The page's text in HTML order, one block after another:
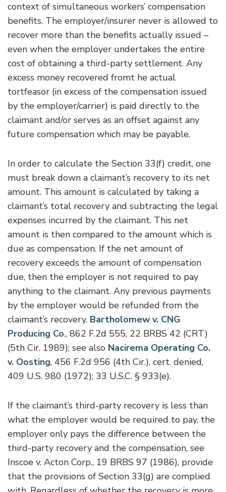
context of simultaneous workers’ compensation
benefits. The employer/insurer never is allowed to
recover more than the benefits actually issued –
even when the employer undertakes the entire
cost of obtaining a third-party settlement. Any
excess money recovered fromt he actual
tortfeasor (in excess of the compensation issued
by the employer/carrier) is paid directly to the
claimant and/or serves as an offset against any
future compensation which may be payable.
In order to calculate the Section 33(f) credit, one
must break down a claimant’s recovery to its net
amount. This amount is calculated by taking a
claimant’s total recovery and subtracting the legal
expenses incurred by the claimant. This net
amount is then compared to the amount which is
due as compensation. If the net amount of
recovery exceeds the amount of compensation
due, then the employer is not required to pay
anything to the claimant. Any previous payments
by the employer would be refunded from the
claimant’s recovery. Bartholomew v. CNG
Producing Co., 862 F.2d 555, 22 BRBS 42 (CRT)
(5th Cir. 1989); see also Nacirema Operating Co.
v. Oosting, 456 F.2d 956 (4th Cir.), cert. denied,
409 U.S. 980 (1972); 33 U.S.C. § 933(e).
If the claimant’s third-party recovery is less than
what the employer would be required to pay, the
employer only pays the difference between the
third-party recovery and the compensation, see
Inscoe v. Acton Corp., 19 BRBS 97 (1986), provide
that the provisions of Section 33(g) are complied